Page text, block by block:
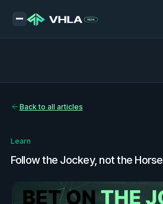
Back to all articles
Learn
Follow the Jockey, not the Horse